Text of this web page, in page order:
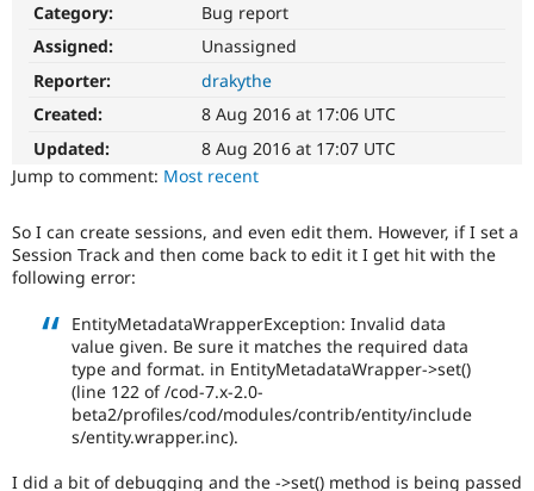
Drupal for
Drupal for
Healthcare
Drupal for
API
Themes
Slack
Become a
Sustaining
Drupal
Category:
Bug report
Assigned:
Unassigned
Reporter:
drakythe
Created:
8 Aug 2016 at 17:06 UTC
Updated:
8 Aug 2016 at 17:07 UTC
Jump to comment: Most recent
So I can create sessions, and even edit them. However, if I set a
Session Track and then come back to edit it I get hit with the
following error:
EntityMetadataWrapperException: Invalid data
value given. Be sure it matches the required data
type and format. in EntityMetadataWrapper->set()
(line 122 of /cod-7.x-2.0-
beta2/profiles/cod/modules/contrib/entity/include
s/entity.wrapper.inc).
I did a bit of debugging and the ->set() method is being passed